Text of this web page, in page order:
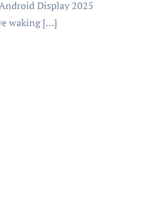
Display 2025
waking […]